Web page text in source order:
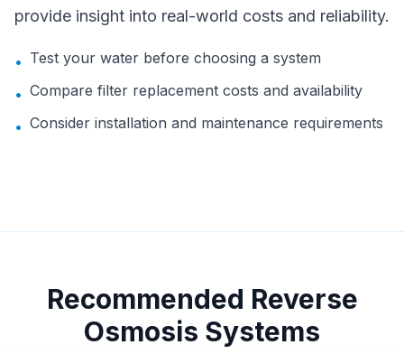
provide insight into real-world costs and reliability.
• Test your water before choosing a system
• Compare filter replacement costs and availability
• Consider installation and maintenance requirements
Recommended Reverse
Osmosis Systems